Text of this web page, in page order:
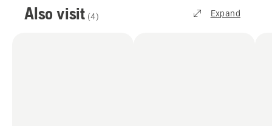
Also visit (4) Expand